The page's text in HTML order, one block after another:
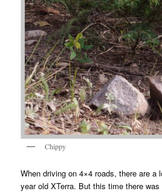
Chippy
When driving on 4×4 roads, there are a
year old XTerra. But this time there was